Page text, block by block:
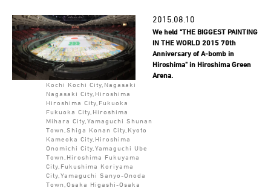
2015.08.10
We held "THE BIGGEST PAINTING
IN THE WORLD 2015 70th
Anniversary of A-bomb in
Hiroshima" in Hiroshima Green
Arena.
Kochi Kochi City,Nagasaki
Nagasaki City,Hiroshima
Hiroshima City,Fukuoka
Fukuoka City,Hiroshima
Mihara City,Yamaguchi Shunan
Town,Shiga Konan City,Kyoto
Kameoka City,Hiroshima
Onomichi City,Yamaguchi Ube
Town,Hiroshima Fukuyama
City,Fukushima Koriyama
City,Yamaguchi Sanyo-Onoda
Town,Osaka Higashi-Osaka